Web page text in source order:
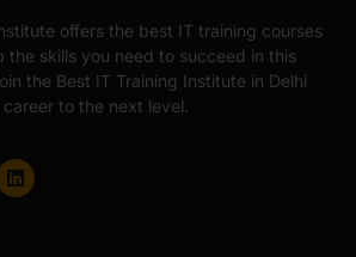
offers the best IT training courses
the skills you need to succeed in this
the Best IT Training Institute in Delhi
to the next level.